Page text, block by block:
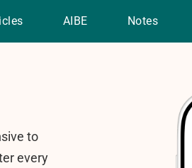
AIBE Notes
to
every